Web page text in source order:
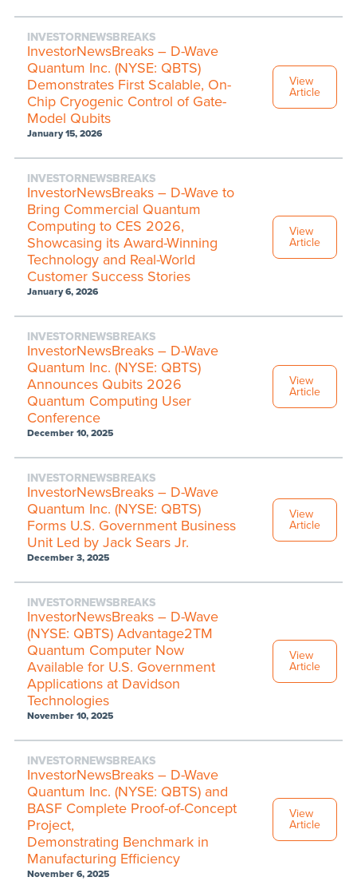
INVESTORNEWSBREAKS
InvestorNewsBreaks – D-Wave
Quantum Inc. (NYSE: QBTS)
Demonstrates First Scalable, On-
Chip Cryogenic Control of Gate-
Model Qubits
January 15, 2026
View
Article
INVESTORNEWSBREAKS
InvestorNewsBreaks – D-Wave to
Bring Commercial Quantum
Computing to CES 2026,
Showcasing its Award-Winning
Technology and Real-World
Customer Success Stories
January 6, 2026
View
Article
INVESTORNEWSBREAKS
InvestorNewsBreaks – D-Wave
Quantum Inc. (NYSE: QBTS)
Announces Qubits 2026
Quantum Computing User
Conference
December 10, 2025
View
Article
INVESTORNEWSBREAKS
InvestorNewsBreaks – D-Wave
Quantum Inc. (NYSE: QBTS)
Forms U.S. Government Business
Unit Led by Jack Sears Jr.
December 3, 2025
View
Article
INVESTORNEWSBREAKS
InvestorNewsBreaks – D-Wave
(NYSE: QBTS) Advantage2TM
Quantum Computer Now
Available for U.S. Government
Applications at Davidson
Technologies
November 10, 2025
View
Article
INVESTORNEWSBREAKS
InvestorNewsBreaks – D-Wave
Quantum Inc. (NYSE: QBTS) and
BASF Complete Proof-of-Concept
Project,
Demonstrating Benchmark in
Manufacturing Efficiency
November 6, 2025
View
Article